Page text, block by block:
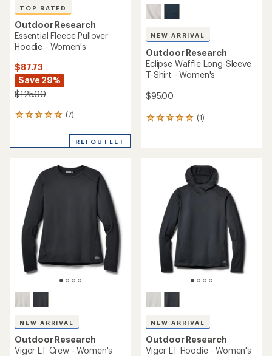
TOP RATED
Outdoor Research
Essential Fleece Pullover
Hoodie - Women's
$87.73
Save 29%
$125.00
(7)
7
an
stars
REI OUTLET
NEW ARRIVAL
Outdoor Research
Eclipse Waffle Long-Sleeve
T-Shirt - Women's
$95.00
(1)
1
stars
NEW ARRIVAL
Outdoor Research
Vigor LT Crew - Women's
NEW ARRIVAL
Outdoor Research
Vigor LT Hoodie - Women's